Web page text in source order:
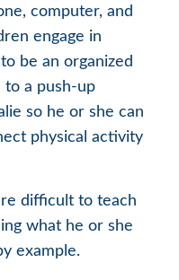
computer, and
engage in
be an organized
to a push-up
so he or she can
physical activity
difficult to teach
what he or she
example.